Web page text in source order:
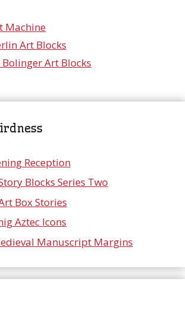
Machine
Art Blocks
Bolinger Art Blocks
Reception
Blocks Series Two
Box Stories
Aztec Icons
Manuscript Margins